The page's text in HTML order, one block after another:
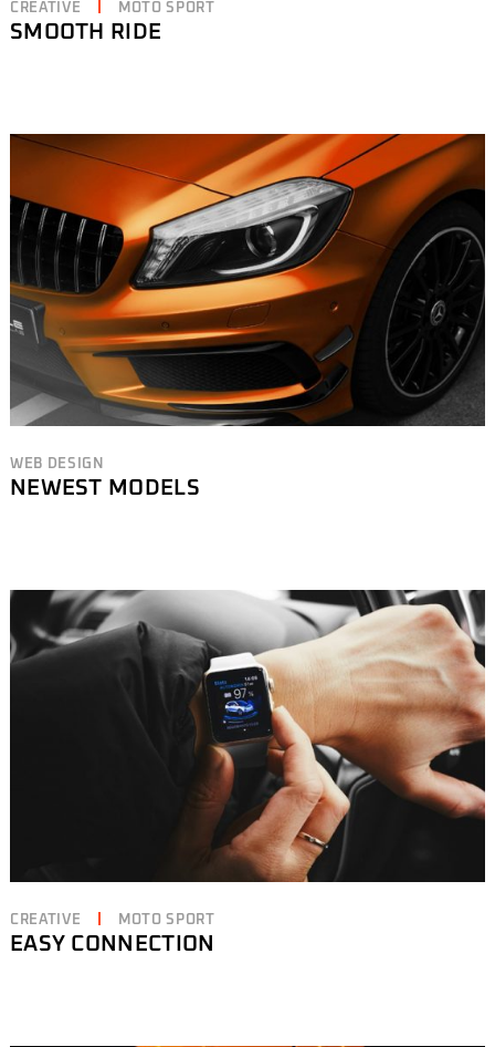
CREATIVE MOTO SPORT
SMOOTH RIDE
WEB DESIGN
NEWEST MODELS
CREATIVE MOTO SPORT
EASY CONNECTION